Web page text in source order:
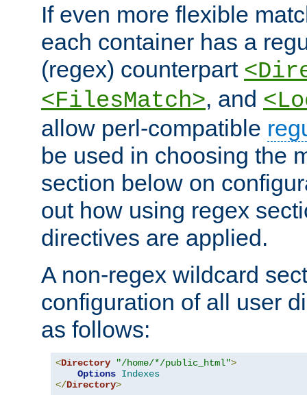
If even more flexible
each container has a
(regex) counterpart
<FilesMatch>, and
allow perl-compatible
be used in choosing the
section below on
out how using regex
directives are applied.
A non-regex wildcard
configuration of all user
as follows:
<Directory "/home/*/public_html">
Options Indexes
</Directory>